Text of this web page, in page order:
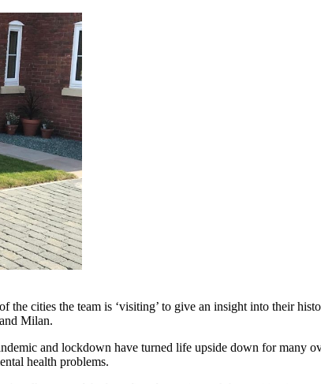
the cities the team is ‘visiting’ to give an insight into their
Milan.
and lockdown have turned life upside down for many
health problems.